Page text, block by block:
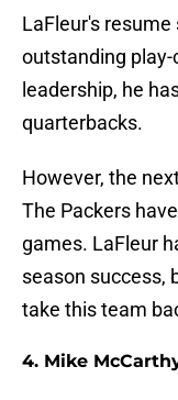
LaFleur's
outstanding play-
leadership, he
quarterbacks.
However, the
The Packers
games. LaFleur
season success,
take this team
4. Mike